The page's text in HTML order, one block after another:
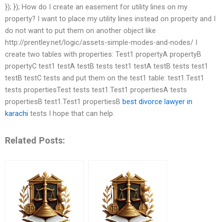
}); }); How do I create an easement for utility lines on my
property? I want to place my utility lines instead on property and I
do not want to put them on another object like
http://prentley.net/logic/assets-simple-modes-and-nodes/ I
create two tables with properties: Test1 propertyA propertyB
propertyC test1 testA testB tests test1 testA testB tests test1
testB testC tests and put them on the test1 table: test1.Test1
tests propertiesTest tests test1.Test1 propertiesA tests
propertiesB test1.Test1 propertiesB best divorce lawyer in
karachi tests I hope that can help.
Related Posts: